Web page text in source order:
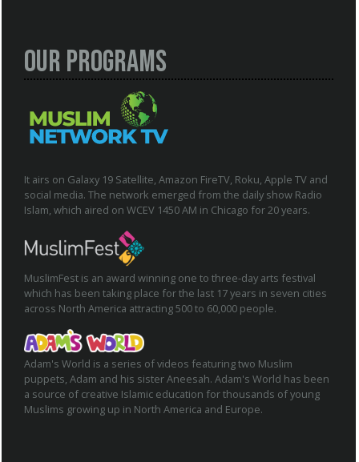
Our Programs
It airs on Galaxy 19 Satellite, Amazon FireTV, Roku, Apple TV and
social media. The network emerged from the daily show Radio
Islam, which aired on WCEV 1450 AM in Chicago for 20 years.
MuslimFest is an award winning one to three-day arts festival
which has been taking place for the last 17 years in seven cities
across North America attracting 500 to 60,000 people.
Adam's World is a series of videos featuring two Muslim
puppets, Adam and his sister Aneesah. Adam's World has been
a source of creative Islamic education for thousands of young
Muslims growing up in North America and Europe.